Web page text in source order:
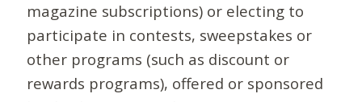
magazine subscriptions) or electing to
participate in contests, sweepstakes or
other programs (such as discount or
rewards programs), offered or sponsored